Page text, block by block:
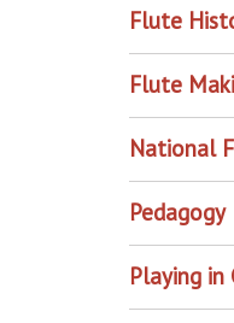
Flute
Flute
National
Pedagogy
Playing in